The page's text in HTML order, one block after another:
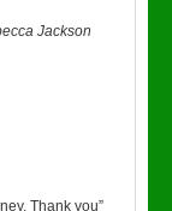
Jackson
Thank you”